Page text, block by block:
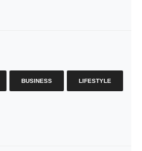
BUSINESS LIFESTYLE